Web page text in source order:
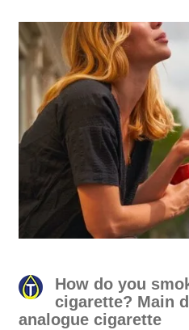
How do you
cigarette? Main
analogue cigarette